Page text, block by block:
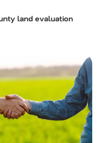
land evaluation